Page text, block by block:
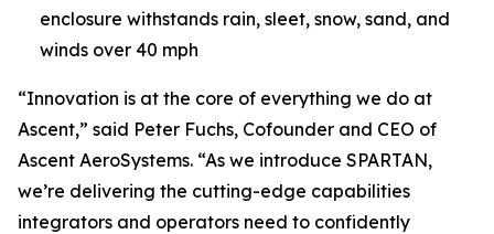
enclosure withstands rain, sleet, snow, sand, and
winds over 40 mph
“Innovation is at the core of everything we do at
Ascent,” said Peter Fuchs, Cofounder and CEO of
Ascent AeroSystems. “As we introduce SPARTAN,
we’re delivering the cutting-edge capabilities
integrators and operators need to confidently